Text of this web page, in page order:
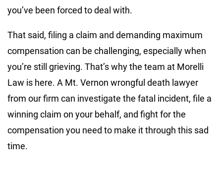
you’ve been forced to deal with.
That said, filing a claim and demanding maximum
compensation can be challenging, especially when
you’re still grieving. That’s why the team at Morelli
Law is here. A Mt. Vernon wrongful death lawyer
from our firm can investigate the fatal incident, file a
winning claim on your behalf, and fight for the
compensation you need to make it through this sad
time.